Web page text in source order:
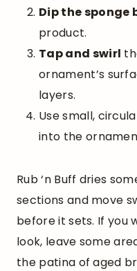
Dip the sponge
product.
Tap and swirl
ornament’s
layers.
Use small,
into the
Rub ‘n Buff dries
sections and move
before it sets. If you
look, leave some
the patina of aged